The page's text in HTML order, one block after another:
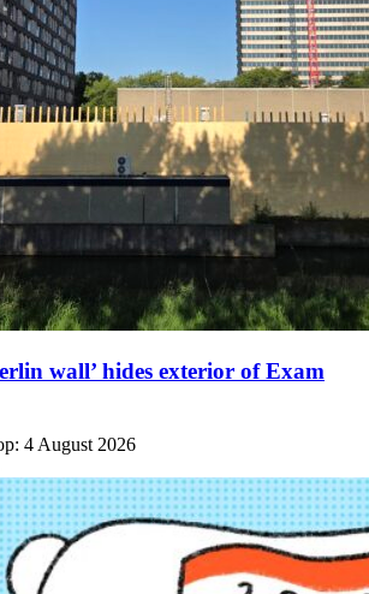
wall’ hides exterior of Exam
4 August 2026